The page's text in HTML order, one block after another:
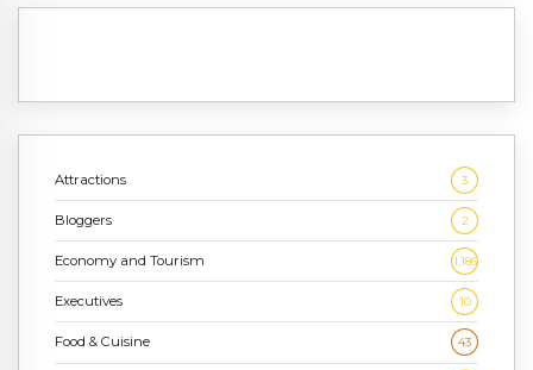
Attractions 3
Bloggers 2
Economy and Tourism 1,186
Executives 10
Food & Cuisine 43